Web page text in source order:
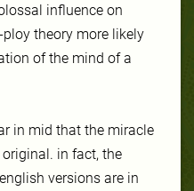
influence on
theory more likely
of the mind of a
in mid that the miracle
in fact, the
versions are in